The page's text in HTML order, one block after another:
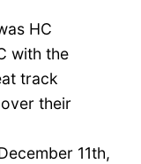
HC
with the
track
their
11th,